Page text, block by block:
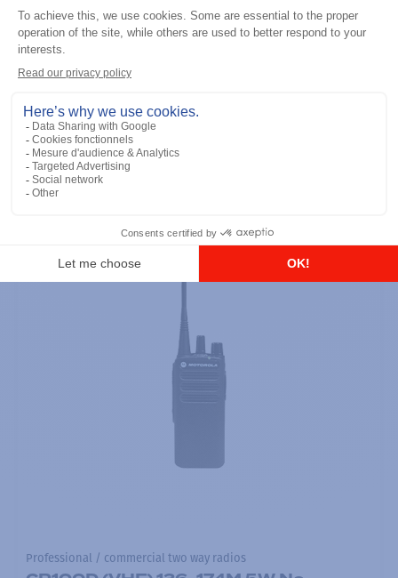
Professional / commercial two way radios
DTR700 900M Spread Spectrum,
Keypad
Add to the list
Professional / commercial two way radios